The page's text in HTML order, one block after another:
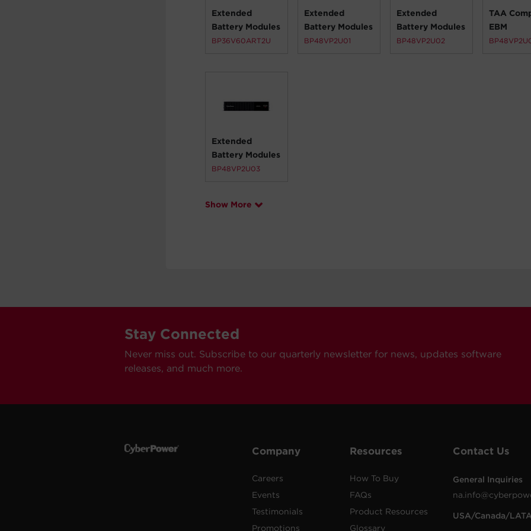
Extended
Battery Modules
BP36V60ART2U
Extended
Battery Modules
BP48VP2U01
Extended
Battery Modules
BP48VP2U02
TAA
EBM
Extended
Battery Modules
BP48VP2U03
Show More
Stay Connected
Never miss out. Subscribe to our quarterly newsletter for news, updates software
releases, and much more.
Company
Careers
Events
Testimonials
Promotions
Resources
How To Buy
FAQs
Product Resources
Glossary
Contact Us
General Inquiries
USA/Canada/